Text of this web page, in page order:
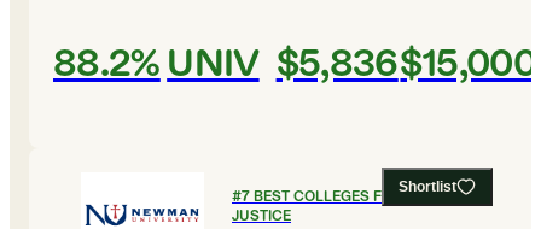
88.2%UNIV $5,836$15,000
Shortlist
#7BEST COLLEGES FOR CRIMINAL
JUSTICE